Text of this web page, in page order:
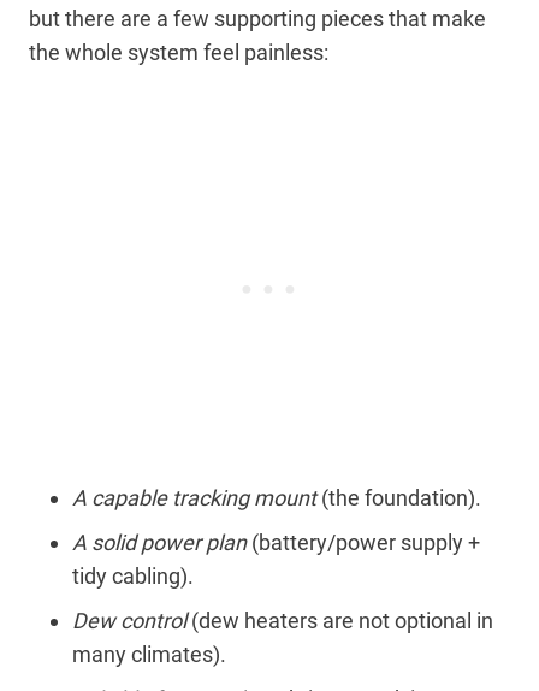
but there are a few supporting pieces that make
the whole system feel painless:
A capable tracking mount(the foundation).
A solid power plan(battery/power supply +
tidy cabling).
Dew control(dew heaters are not optional in
many climates).